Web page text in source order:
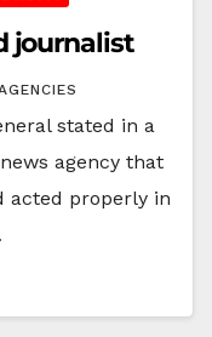
journalist
stated in a
agency that
acted properly in